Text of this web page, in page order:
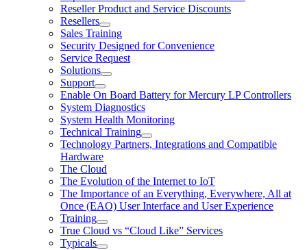
Reseller Product and Service Discounts
Resellers
Sales Training
Security Designed for Convenience
Service Request
Solutions
Support
Enable On Board Battery for Mercury LP Controllers
System Diagnostics
System Health Monitoring
Technical Training
Technology Partners, Integrations and Compatible
Hardware
The Cloud
The Evolution of the Internet to IoT
The Importance of an Everything, Everywhere, All at
Once (EAO) User Interface and User Experience
Training
True Cloud vs “Cloud Like” Services
Typicals